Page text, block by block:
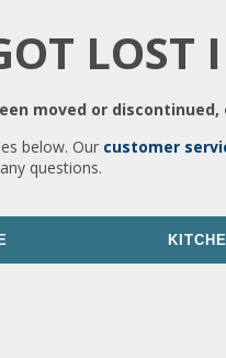
LOST
moved or
below. Our customer
questions.